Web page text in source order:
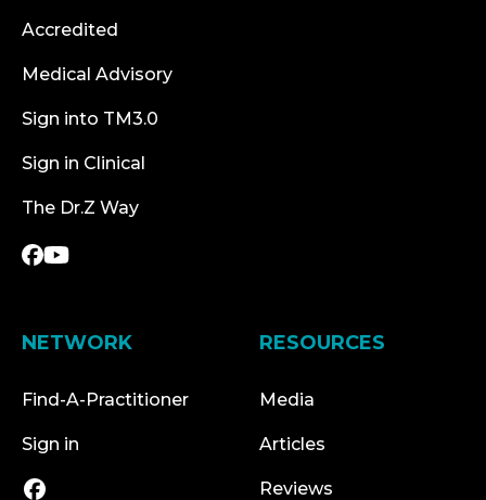
Accredited
Medical Advisory
Sign into TM3.0
Sign in Clinical
The Dr.Z Way
NETWORK
Find-A-Practitioner
Sign in
RESOURCES
Media
Articles
Reviews